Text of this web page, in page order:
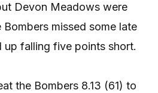
Devon Meadows were
missed some late
up falling five points short.
the Bombers 8.13 (61) to